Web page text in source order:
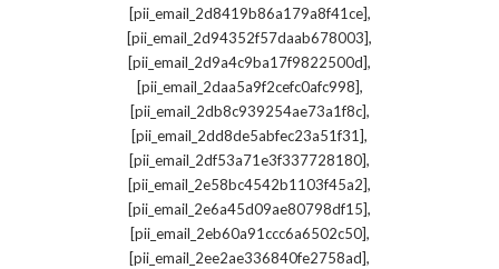
[pii_email_2d8419b86a179a8f41ce],
[pii_email_2d94352f57daab678003],
[pii_email_2d9a4c9ba17f9822500d],
[pii_email_2daa5a9f2cefc0afc998],
[pii_email_2db8c939254ae73a1f8c],
[pii_email_2dd8de5abfec23a51f31],
[pii_email_2df53a71e3f337728180],
[pii_email_2e58bc4542b1103f45a2],
[pii_email_2e6a45d09ae80798df15],
[pii_email_2eb60a91ccc6a6502c50],
[pii_email_2ee2ae336840fe2758ad],